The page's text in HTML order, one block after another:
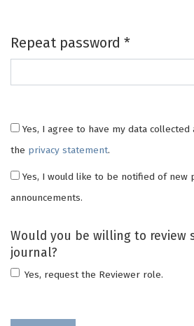
Repeat password *
Required
the privacy statement.
announcements.
Would you be willing to review
journal?
Yes, request the Reviewer role.